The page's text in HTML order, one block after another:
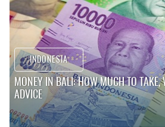
INDONESIA
MONEY IN BALI: HOW MUCH TO TAKE,
ADVICE